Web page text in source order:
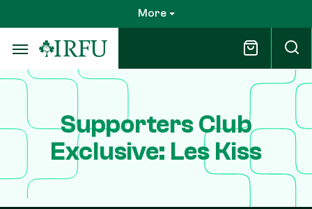
to
main
content
More
Supporters Club
Exclusive: Les Kiss